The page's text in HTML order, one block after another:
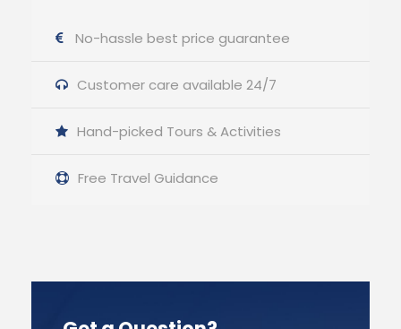
No-hassle best price guarantee
Customer care available 24/7
Hand-picked Tours & Activities
Free Travel Guidance